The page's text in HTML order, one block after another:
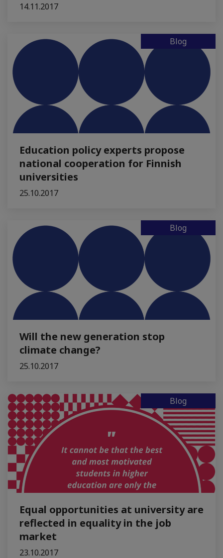
14.11.2017
Blog
Education policy experts propose
national cooperation for Finnish
universities
25.10.2017
Blog
Will the new generation stop
climate change?
25.10.2017
Blog
Equal opportunities at university are
reflected in equality in the job
market
23.10.2017